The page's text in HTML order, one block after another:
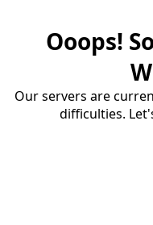
Ooops!
Our servers are
difficulties.